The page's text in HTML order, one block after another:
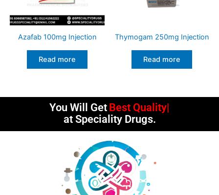
Azafab 100mg Injection
Read more
Thymogam 250mg Injection
Read more
You Will Get Best Quality
at Speciality Drugs.